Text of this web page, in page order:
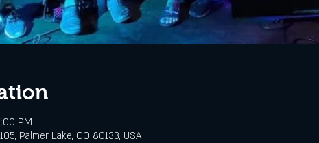
PM
Palmer Lake, CO 80133, USA